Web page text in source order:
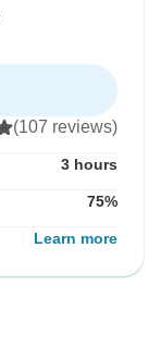
(107 reviews)
3 hours
75%
Learn more